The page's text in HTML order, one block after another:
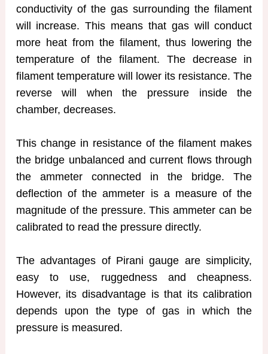
conductivity of the gas surrounding the filament
will increase. This means that gas will conduct
more heat from the filament, thus lowering the
temperature of the filament. The decrease in
filament temperature will lower its resistance. The
reverse will when the pressure inside the
chamber, decreases.
This change in resistance of the filament makes
the bridge unbalanced and current flows through
the ammeter connected in the bridge. The
deflection of the ammeter is a measure of the
magnitude of the pressure. This ammeter can be
calibrated to read the pressure directly.
The advantages of Pirani gauge are simplicity,
easy to use, ruggedness and cheapness.
However, its disadvantage is that its calibration
depends upon the type of gas in which the
pressure is measured.